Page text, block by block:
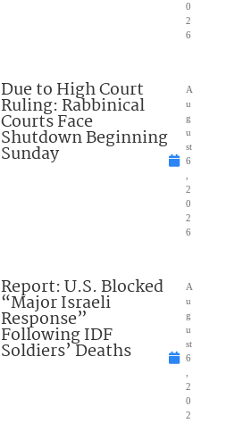
0
2
6
Due to High Court
Ruling: Rabbinical
Courts Face
Shutdown Beginning
Sunday
A
u
g
u
st
6
2
0
2
6
Report: U.S. Blocked
“Major Israeli
Response”
Following IDF
Soldiers’ Deaths
A
u
g
u
st
6
2
0
2